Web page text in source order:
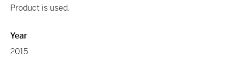
Product is used.
Year
2015